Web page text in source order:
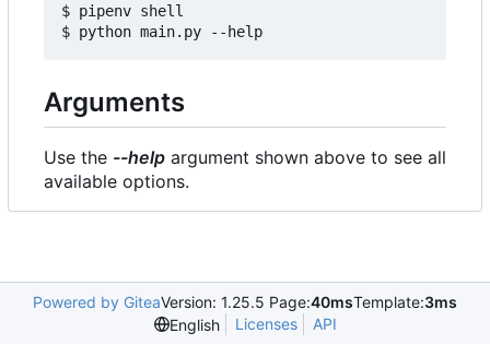
$ pipenv shell
Arguments
Use the --help argument shown above to see all
available options.
Powered by GiteaVersion: 1.25.5 Page:40msTemplate:3ms
English
Licenses API